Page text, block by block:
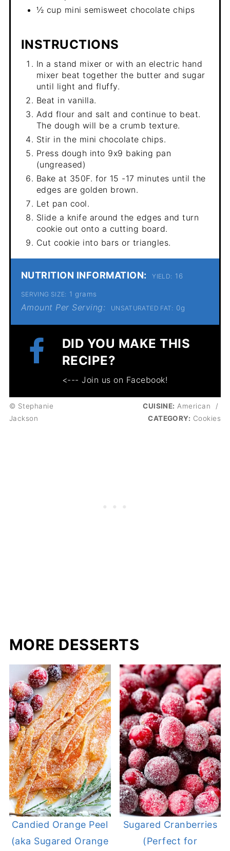
½ cup mini semisweet chocolate chips
INSTRUCTIONS
In a stand mixer or with an electric hand
mixer beat together the butter and sugar
until light and fluffy.
Beat in vanilla.
Add flour and salt and continue to beat.
The dough will be a crumb texture.
Stir in the mini chocolate chips.
Press dough into 9x9 baking pan
(ungreased)
Bake at 350F. for 15 -17 minutes until the
edges are golden brown.
Let pan cool.
Slide a knife around the edges and turn
cookie out onto a cutting board.
Cut cookie into bars or triangles.
NUTRITION INFORMATION: YIELD: 16
SERVING SIZE: 1 grams
Amount Per Serving: UNSATURATED FAT: 0g
DID YOU MAKE THIS
RECIPE?
<--- Join us on Facebook!
© Stephanie
Jackson
CUISINE: American
/
CATEGORY: Cookies
MORE DESSERTS
Candied Orange Peel
(aka Sugared Orange
Sugared Cranberries
(Perfect for